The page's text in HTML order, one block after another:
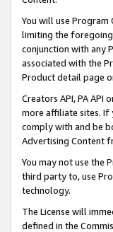
You will use
limiting the
conjunction with any
associated with the
Product detail page
Creators API, PA
more affiliate sites. If
comply with and be
Advertising Content
You may not use the
third party to, use
technology.
The License will
defined in the